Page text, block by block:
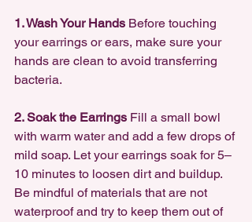
1. Wash Your Hands Before touching
your earrings or ears, make sure your
hands are clean to avoid transferring
bacteria.
2. Soak the Earrings Fill a small bowl
with warm water and add a few drops of
mild soap. Let your earrings soak for 5–
10 minutes to loosen dirt and buildup.
Be mindful of materials that are not
waterproof and try to keep them out of